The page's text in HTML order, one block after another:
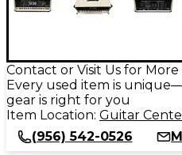
Contact or Visit Us for More
Every used item is
gear is right for you
Item Location: Guitar
(956) 542-0526